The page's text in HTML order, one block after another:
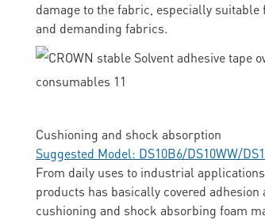
damage to the fabric, especially suitable
and demanding fabrics.
Cushioning and shock absorption
Suggested Model: DS10B6/DS10WW/
From daily uses to industrial
products has basically covered adhesion
cushioning and shock absorbing foam